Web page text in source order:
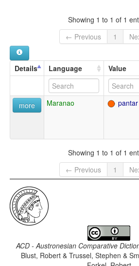
Showing 1 to 1 of 1
← Previous
1
Details Language Value
more Maranao pantar
Showing 1 to 1 of 1
← Previous
1
ACD - Austronesian Comparative
Blust, Robert & Trussel, Stephen &